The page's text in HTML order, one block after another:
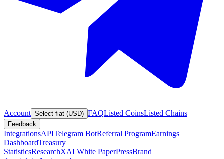
Account Select fiat (USD) FAQListed CoinsListed Chains
Feedback
IntegrationsAPITelegram BotReferral ProgramEarnings
DashboardTreasury
StatisticsResearchXAI White PaperPressBrand